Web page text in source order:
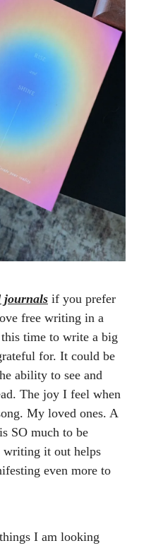
journals if you prefer
free writing in a
time to write a big
for. It could be
ability to see and
The joy I feel when
My loved ones. A
SO much to be
writing it out helps
even more to
I am looking